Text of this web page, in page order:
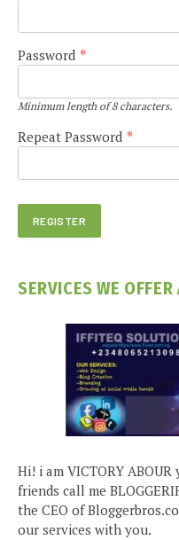
Password *
Minimum length of 8 characters.
Repeat Password *
SERVICES WE
Hi! i am VICTORY
friends call me
the CEO of
our services with you.